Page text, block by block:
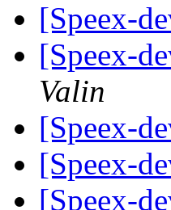
[Speex-
[Speex-
Valin
[Speex-
[Speex-
[Speex-